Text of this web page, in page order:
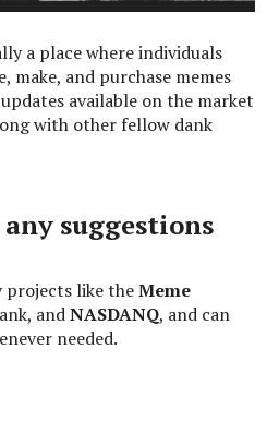
a place where individuals
make, and purchase memes
available on the market
with other fellow dank
any suggestions
projects like theMeme
andNASDANQ, and can
needed.